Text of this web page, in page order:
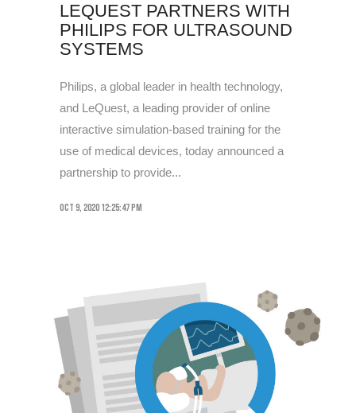
LEQUEST PARTNERS WITH
PHILIPS FOR ULTRASOUND
SYSTEMS
Philips, a global leader in health technology,
and LeQuest, a leading provider of online
interactive simulation-based training for the
use of medical devices, today announced a
partnership to provide...
Oct 9, 2020 12:25:47 PM